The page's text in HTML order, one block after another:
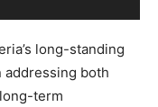
long-standing
both
term